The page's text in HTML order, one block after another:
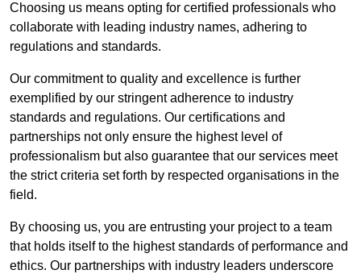
Choosing us means opting for certified professionals who
collaborate with leading industry names, adhering to
regulations and standards.
Our commitment to quality and excellence is further
exemplified by our stringent adherence to industry
standards and regulations. Our certifications and
partnerships not only ensure the highest level of
professionalism but also guarantee that our services meet
the strict criteria set forth by respected organisations in the
field.
By choosing us, you are entrusting your project to a team
that holds itself to the highest standards of performance and
ethics. Our partnerships with industry leaders underscore